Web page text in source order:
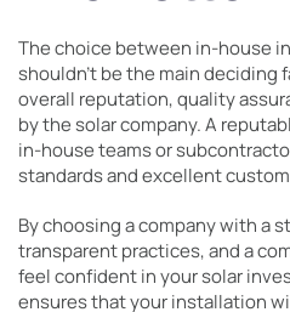
The choice between in-house
shouldn’t be the main deciding
overall reputation, quality
by the solar company. A
in-house teams or
standards and excellent
By choosing a company with a
transparent practices, and a
feel confident in your solar
ensures that your installation